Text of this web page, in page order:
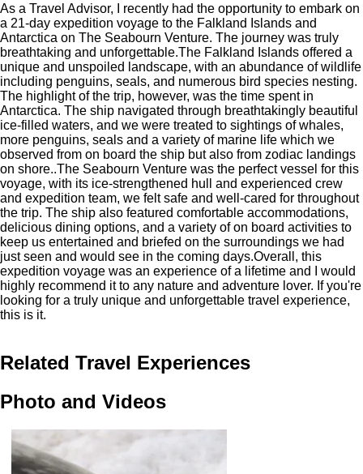
As a Travel Advisor, I recently had the opportunity to embark on
a 21-day expedition voyage to the Falkland Islands and
Antarctica on The Seabourn Venture. The journey was truly
breathtaking and unforgettable.The Falkland Islands offered a
unique and unspoiled landscape, with an abundance of wildlife
including penguins, seals, and numerous bird species nesting.
The highlight of the trip, however, was the time spent in
Antarctica. The ship navigated through breathtakingly beautiful
ice-filled waters, and we were treated to sightings of whales,
more penguins, seals and a variety of marine life which we
observed from on board the ship but also from zodiac landings
on shore..The Seabourn Venture was the perfect vessel for this
voyage, with its ice-strengthened hull and experienced crew
and expedition team, we felt safe and well-cared for throughout
the trip. The ship also featured comfortable accommodations,
delicious dining options, and a variety of on board activities to
keep us entertained and briefed on the surroundings we had
just seen and would see in the coming days.Overall, this
expedition voyage was an experience of a lifetime and I would
highly recommend it to any nature and adventure lover. If you're
looking for a truly unique and unforgettable travel experience,
this is it.
Related Travel Experiences
Photo and Videos